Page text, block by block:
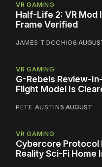
VR GAMING
Half-Life 2: VR Mod
Frame Verified
JAMES TOCCHIO6
VR GAMING
G-Rebels Review-
Flight Model Is
PETE AUSTIN5 AUGUST
VR GAMING
Cybercore Protocol
Reality Sci-Fi Home